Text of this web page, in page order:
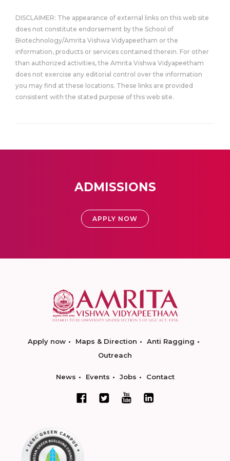
DISCLAIMER: The appearance of external links on this web site
does not constitute endorsement by the School of
Biotechnology/Amrita Vishwa Vidyapeetham or the
information, products or services contained therein. For other
than authorized activities, the Amrita Vishwa Vidyapeetham
does not exercise any editorial control over the information
you may find at these locations. These links are provided
consistent with the stated purpose of this web site.
ADMISSIONS
APPLY NOW
Apply now Maps & Direction
Anti Ragging
Outreach
News Events Jobs Contact